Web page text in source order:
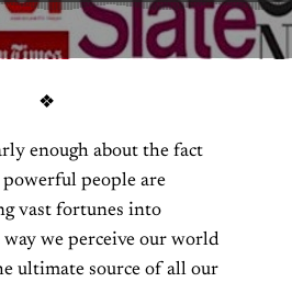
❖
enough about the fact
people are
vast fortunes into
we perceive our world
ultimate source of all our